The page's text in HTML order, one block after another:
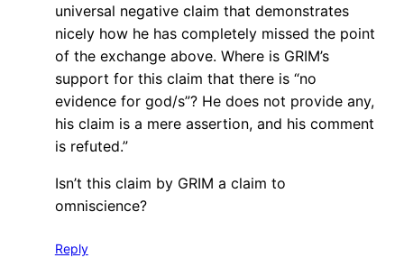
universal negative claim that demonstrates
nicely how he has completely missed the point
of the exchange above. Where is GRIM’s
support for this claim that there is “no
evidence for god/s”? He does not provide any,
his claim is a mere assertion, and his comment
is refuted.”
Isn’t this claim by GRIM a claim to
omniscience?
Reply